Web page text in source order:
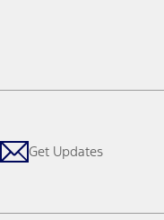
Get Updates